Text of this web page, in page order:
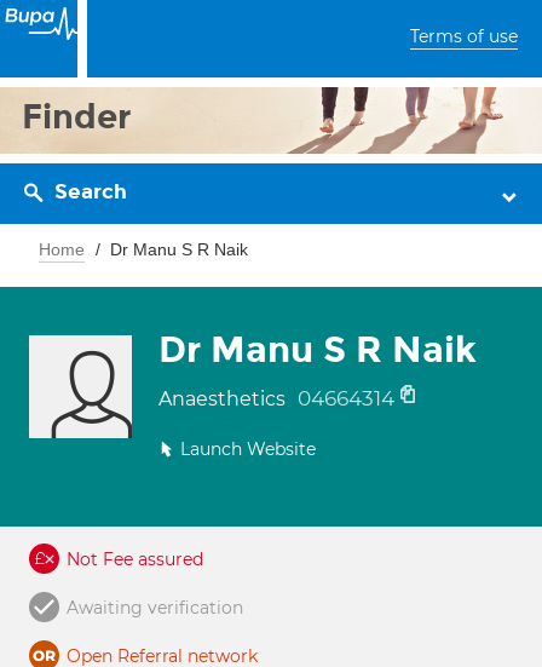
Terms of use
Finder
Search
Home Dr Manu S R Naik
Dr Manu S R Naik
Anaesthetics 04664314
Launch Website
Not Fee assured
Awaiting verification
Open Referral network